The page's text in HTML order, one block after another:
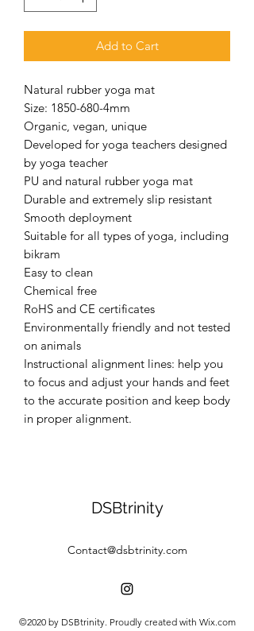
Add to Cart
Natural rubber yoga mat
Size: 1850-680-4mm
Organic, vegan, unique
Developed for yoga teachers designed
by yoga teacher
PU and natural rubber yoga mat
Durable and extremely slip resistant
Smooth deployment
Suitable for all types of yoga, including
bikram
Easy to clean
Chemical free
RoHS and CE certificates
Environmentally friendly and not tested
on animals
Instructional alignment lines: help you
to focus and adjust your hands and feet
to the accurate position and keep body
in proper alignment.
DSBtrinity
Contact@dsbtrinity.com
©2020 by DSBtrinity. Proudly created with Wix.com